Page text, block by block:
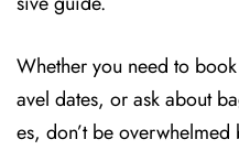
Whether you need to
avel dates, or ask about
es, don’t be